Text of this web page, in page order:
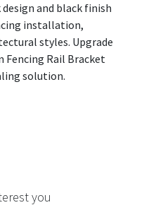
and black finish
installation,
styles. Upgrade
Fencing Rail Bracket
solution.
you